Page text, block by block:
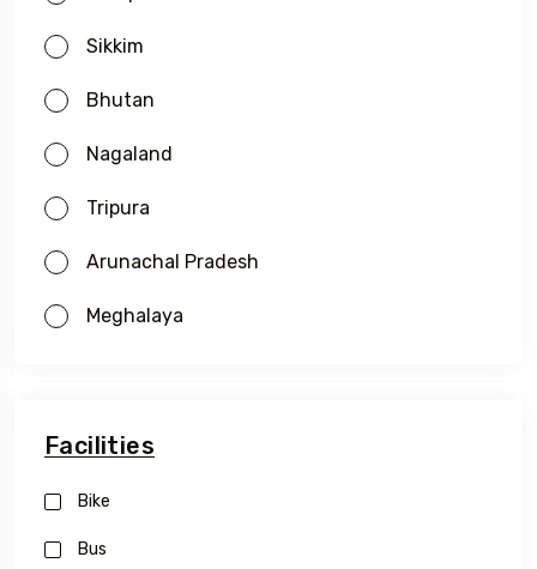
Sikkim
Bhutan
Nagaland
Tripura
Arunachal Pradesh
Meghalaya
Facilities
Bike
Bus